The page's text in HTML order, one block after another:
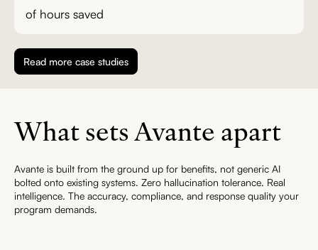
of hours saved
Read more case studies
What sets Avante apart
Avante is built from the ground up for benefits, not generic AI
bolted onto existing systems. Zero hallucination tolerance. Real
intelligence. The accuracy, compliance, and response quality your
program demands.